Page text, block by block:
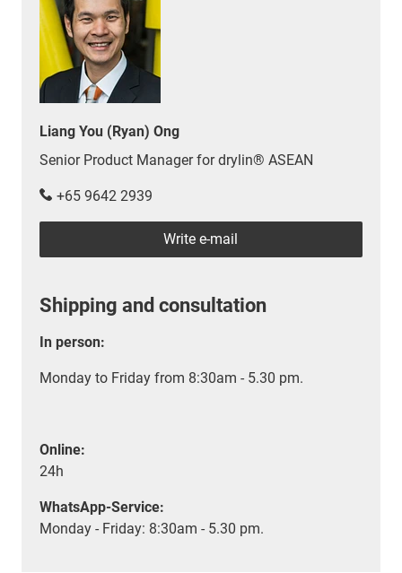
Liang You (Ryan) Ong
Senior Product Manager for drylin® ASEAN
+65 9642 2939
Write e-mail
Shipping and consultation
In person:
Monday to Friday from 8:30am - 5.30 pm.
Online:
24h
WhatsApp-Service:
Monday - Friday: 8:30am - 5.30 pm.